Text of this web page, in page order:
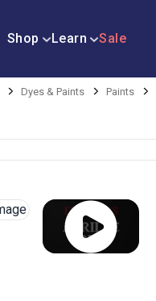
Shop Learn Sale
Dyes & Paints Paints